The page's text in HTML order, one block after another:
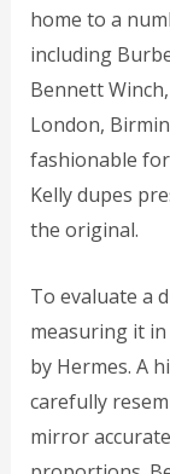
home to a
including
Bennett
London,
fashionable
Kelly dupes
the original.
To evaluate a
measuring it
by Hermes. A
carefully
mirror